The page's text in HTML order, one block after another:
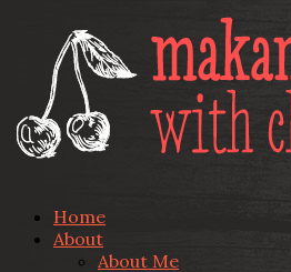
Home
About
About Me